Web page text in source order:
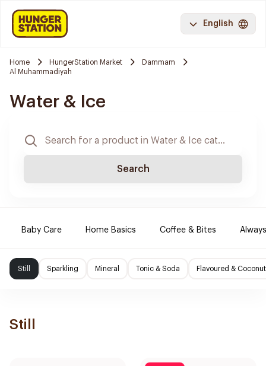
English
Home HungerStation Market
Dammam
Al Muhammadiyah
Water & Ice
Search
Baby Care Home Basics Coffee & Bites
Still Sparkling Mineral Tonic & Soda Flavoured & Coconut
Still